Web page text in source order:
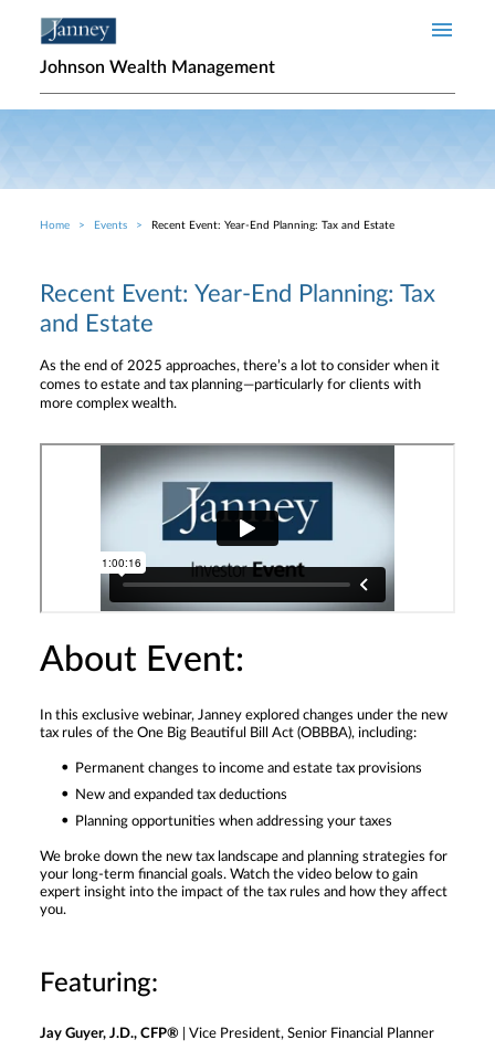
Johnson Wealth Management
Breadcrumb
Home Events Recent Event: Year-End Planning: Tax and Estate
Recent Event: Year-End Planning: Tax
and Estate
As the end of 2025 approaches, there’s a lot to consider when it
comes to estate and tax planning—particularly for clients with
more complex wealth.
About Event:
In this exclusive webinar, Janney explored changes under the new
tax rules of the One Big Beautiful Bill Act (OBBBA), including:
Permanent changes to income and estate tax provisions
New and expanded tax deductions
Planning opportunities when addressing your taxes
We broke down the new tax landscape and planning strategies for
your long-term financial goals. Watch the video below to gain
expert insight into the impact of the tax rules and how they affect
you.
Featuring:
Jay Guyer, J.D., CFP® | Vice President, Senior Financial Planner